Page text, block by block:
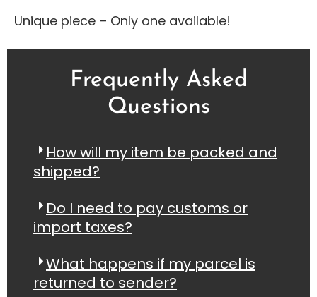
Unique piece – Only one available!
Frequently Asked
Questions
How will my item be packed and
shipped?
Do I need to pay customs or
import taxes?
What happens if my parcel is
returned to sender?